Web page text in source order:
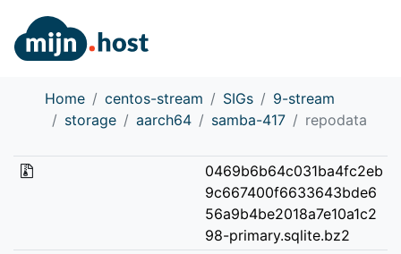
Home centos-stream SIGs
9-stream
storage
aarch64 samba-417 repodata
0469b6b64c031ba4fc2eb
9c667400f6633643bde6
56a9b4be2018a7e10a1c2
98-primary.sqlite.bz2